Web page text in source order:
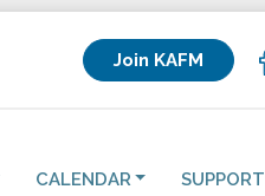
Join KAFM
CALENDAR SUPPORT